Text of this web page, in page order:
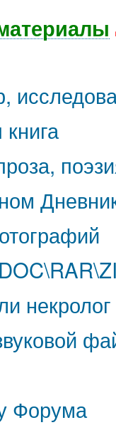
некролог
Форума